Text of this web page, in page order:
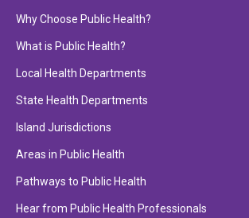
Why Choose Public Health?
What is Public Health?
Local Health Departments
State Health Departments
Island Jurisdictions
Areas in Public Health
Pathways to Public Health
Hear from Public Health Professionals